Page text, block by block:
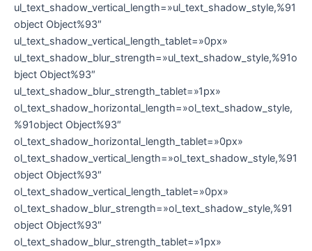
ul_text_shadow_vertical_length=»ul_text_shadow_style,%91
object Object%93″
ul_text_shadow_vertical_length_tablet=»0px»
ul_text_shadow_blur_strength=»ul_text_shadow_style,%91o
bject Object%93″
ul_text_shadow_blur_strength_tablet=»1px»
ol_text_shadow_horizontal_length=»ol_text_shadow_style,
%91object Object%93″
ol_text_shadow_horizontal_length_tablet=»0px»
ol_text_shadow_vertical_length=»ol_text_shadow_style,%91
object Object%93″
ol_text_shadow_vertical_length_tablet=»0px»
ol_text_shadow_blur_strength=»ol_text_shadow_style,%91
object Object%93″
ol_text_shadow_blur_strength_tablet=»1px»